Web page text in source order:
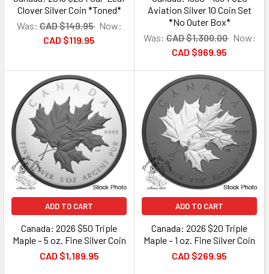
Clover Silver Coin *Toned*
Was: CAD $149.95 Now:
CAD $119.95
Aviation Silver 10 Coin Set
*No Outer Box*
Was: CAD $1,300.00 Now:
CAD $969.95
ADD TO CART
Canada: 2026 $50 Triple
Maple – 5 oz. Fine Silver Coin
CAD $1,189.95
ADD TO CART
Canada: 2026 $20 Triple
Maple – 1 oz. Fine Silver Coin
CAD $269.95